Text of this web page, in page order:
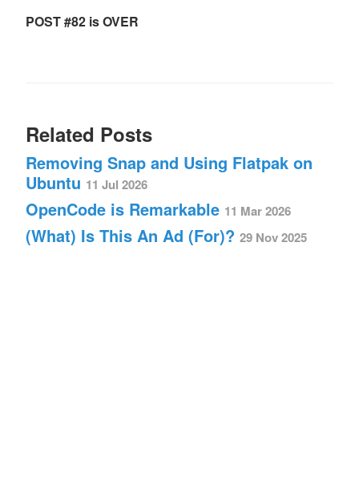
POST #82 is OVER
Related Posts
Removing Snap and Using Flatpak on
Ubuntu 11 Jul 2026
OpenCode is Remarkable 11 Mar 2026
(What) Is This An Ad (For)? 29 Nov 2025